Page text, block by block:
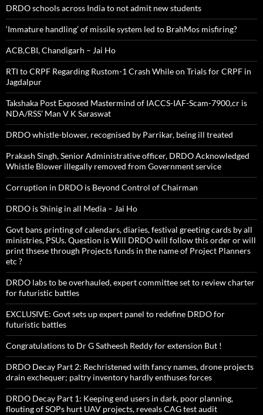
DRDO schools across India to not admit new students
‘Immature handling’ of missile system led to BrahMos misfiring?
ACB,CBI, Chandigarh – Jai Ho
RTI to CRPF Regarding Rustom-1 Crash While on Trials for CRPF in
Jagdalpur
Takshaka Post Exposed Mastermind of IACCS-IAF-Scam-7900,cr is
NDA/RSS’ Man V K Saraswat
DRDO whistle-blower, recognised by Parrikar, being ill treated
Prakash Singh, Senior Administrative officer, DRDO Acknowledged
Whistle Blower illegally removed from Government service
Corruption in DRDO is Beyond Control of Chairman
DRDO is Shinig in all Media – Jai Ho
Govt bans printing of calendars, diaries, festival greeting cards by all
ministries, PSUs. Question is Will DRDO will follow this order or will
print thsese through Projects funds in the name of Project Planners
etc ?
DRDO labs to be overhauled, expert committee set to review charter
for futuristic battles
EXCLUSIVE: Govt sets up expert panel to redefine DRDO for
futuristic battles
Congratulations to Dr G Satheesh Reddy for extension But !
DRDO Decay Part 2: Rechristened with fancy names, drone projects
drain exchequer; paltry inventory hardly enthuses forces
DRDO Decay Part 1: Keeping end users in dark, poor planning,
flouting of SOPs hurt UAV projects, reveals CAG test audit